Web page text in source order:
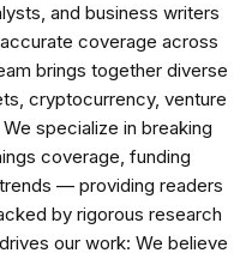
and business writers
coverage across
brings together diverse
cryptocurrency, venture
specialize in breaking
coverage, funding
— providing readers
by rigorous research
our work: We believe